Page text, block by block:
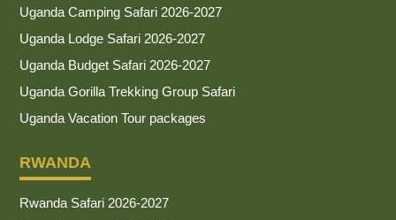
Uganda Camping Safari 2026-2027
Uganda Lodge Safari 2026-2027
Uganda Budget Safari 2026-2027
Uganda Gorilla Trekking Group Safari
Uganda Vacation Tour packages
RWANDA
Rwanda Safari 2026-2027